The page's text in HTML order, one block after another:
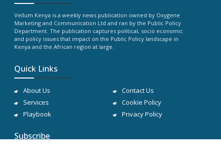
Vellum Kenya is a weekly news publication owned by Oxygene
Marketing and Communication Ltd and ran by the Public Policy
Department. The publication captures political, socio economic
and policy issues that impact on the Public Policy landscape in
Kenya and the African region at large.
Quick Links
About Us
Services
Playbook
Contact Us
Cookie Policy
Privacy Policy
Subscribe